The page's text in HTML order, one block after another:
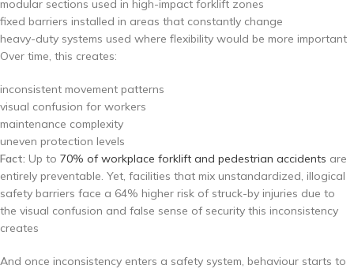
modular sections used in high-impact forklift zones
fixed barriers installed in areas that constantly change
heavy-duty systems used where flexibility would be more important
Over time, this creates:
inconsistent movement patterns
visual confusion for workers
maintenance complexity
uneven protection levels
Fact: Up to 70% of workplace forklift and pedestrian accidents are
entirely preventable. Yet, facilities that mix unstandardized, illogical
safety barriers face a 64% higher risk of struck-by injuries due to
the visual confusion and false sense of security this inconsistency
creates
And once inconsistency enters a safety system, behaviour starts to